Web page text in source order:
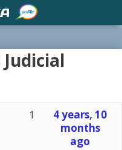
1
4 years, 10
months
ago